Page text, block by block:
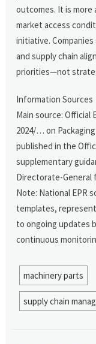
outcomes. It is more
market access
initiative.
and supply chain
priorities—not
Information Sources
Main source: Official
2024/… on
published in the
supplementary
Directorate-General
Note: National EPR
templates,
to ongoing updates
continuous
machinery parts
supply chain